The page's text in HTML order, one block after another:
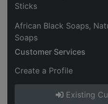
Sticks
African Black Soaps,
Soaps
Customer Services
Create a Profile
Existing